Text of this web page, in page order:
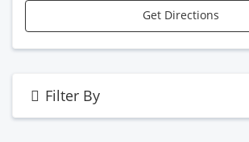
Get Directions
Filter By